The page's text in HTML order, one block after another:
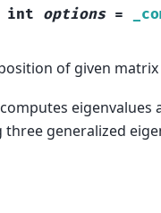
int options =
of given
eigenvalues
generalized